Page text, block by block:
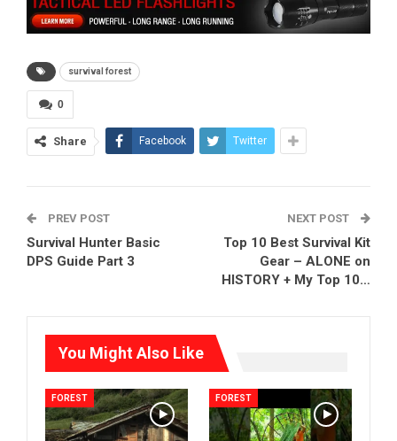
survival forest
0
Share Facebook Twitter
PREV POST
Survival Hunter Basic
DPS Guide Part 3
NEXT POST
Top 10 Best Survival Kit
Gear – ALONE on
HISTORY + My Top 10…
You Might Also Like
FOREST FOREST